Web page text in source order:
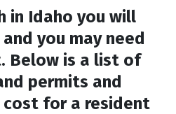
in Idaho you will
you may need
Below is a list of
permits and
cost for a resident